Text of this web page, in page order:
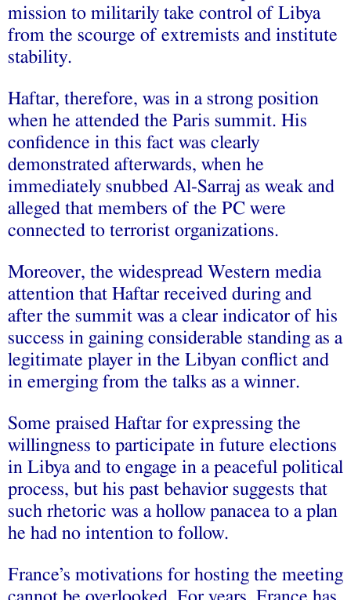
mission to militarily take control of Libya
from the scourge of extremists and institute
stability.
Haftar, therefore, was in a strong position
when he attended the Paris summit. His
confidence in this fact was clearly
demonstrated afterwards, when he
immediately snubbed Al-Sarraj as weak and
alleged that members of the PC were
connected to terrorist organizations.
Moreover, the widespread Western media
attention that Haftar received during and
after the summit was a clear indicator of his
success in gaining considerable standing as a
legitimate player in the Libyan conflict and
in emerging from the talks as a winner.
Some praised Haftar for expressing the
willingness to participate in future elections
in Libya and to engage in a peaceful political
process, but his past behavior suggests that
such rhetoric was a hollow panacea to a plan
he had no intention to follow.
France’s motivations for hosting the meeting